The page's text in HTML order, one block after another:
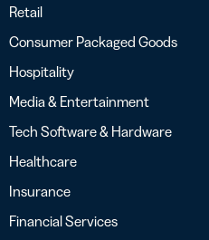
Retail
Consumer Packaged Goods
Hospitality
Media & Entertainment
Tech Software & Hardware
Healthcare
Insurance
Financial Services